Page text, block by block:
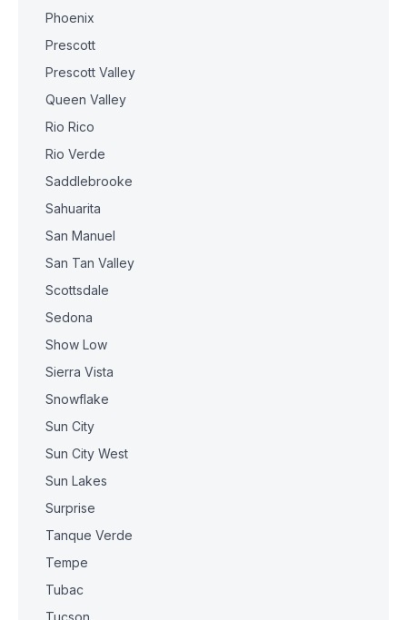
Phoenix
Prescott
Prescott Valley
Queen Valley
Rio Rico
Rio Verde
Saddlebrooke
Sahuarita
San Manuel
San Tan Valley
Scottsdale
Sedona
Show Low
Sierra Vista
Snowflake
Sun City
Sun City West
Sun Lakes
Surprise
Tanque Verde
Tempe
Tubac
Tucson